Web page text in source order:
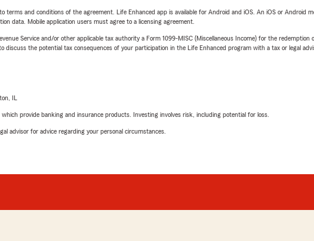
and conditions of the agreement. Life Enhanced app is available for Android and iOS. An iOS or Android
data. Mobile application users must agree to a licensing agreement.
Service and/or other applicable tax authority a Form 1099-MISC (Miscellaneous Income) for the
the potential tax consequences of your participation in the Life Enhanced program with a tax or legal
IL
provide banking and insurance products. Investing involves risk, including potential for loss.
advisor for advice regarding your personal circumstances.